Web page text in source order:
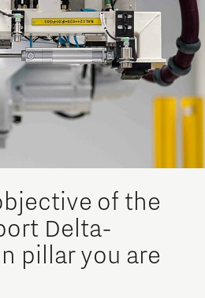
of the
Delta-
pillar you are